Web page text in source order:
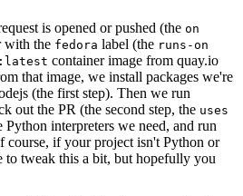
is opened or pushed (the on
with the fedora label (the runs-on
container image from quay.io
that image, we install packages we're
(the first step). Then we run
out the PR (the second step, the uses
interpreters we need, and run
course, if your project isn't Python or
to tweak this a bit, but hopefully you